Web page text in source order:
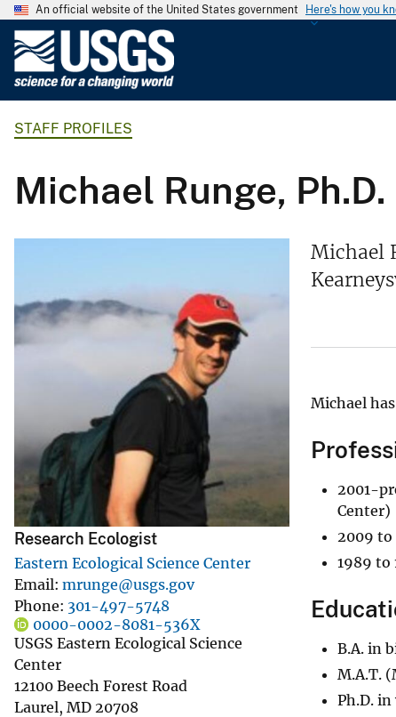
An official website of the United States government Here's how you
l
g
a
l
S
u
r
e
y
STAFF PROFILES
Michael Runge, Ph.D.
Research Ecologist
Eastern Ecological Science Center
Email mrunge@usgs.gov
Phone 301-497-5748
0000-0002-8081-536X
USGS Eastern Ecological Science
Center
12100 Beech Forest Road
Laurel, MD 20708
Michael
Michael
2001-
Center)
2009
1989 to
B.A. in
M.A.T.
Ph.D.